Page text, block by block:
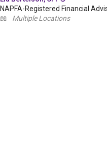
NAPFA-Registered Financial
📖
Multiple Locations